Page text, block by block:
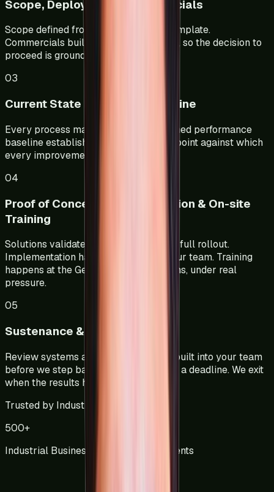
Scope, Deployment & Commercials
Scope defined from your data, not a template.
Commercials built on a clear ROI case, so the decision to
proceed is grounded in numbers.
03
Current State Mapping & Baseline
Every process mapped in detail. A signed performance
baseline established — the reference point against which
every improvement is measured.
04
Proof of Concept, Implementation & On-site
Training
Solutions validated on the floor before full rollout.
Implementation happens alongside your team. Training
happens at the Gemba in real conditions, under real
pressure.
05
Sustenance & Audit Handover
Review systems and audit structures built into your team
before we step back. We do not exit on a deadline. We exit
when the results hold.
Trusted by Industry
500+
Industrial Businesses Across 3 Continents